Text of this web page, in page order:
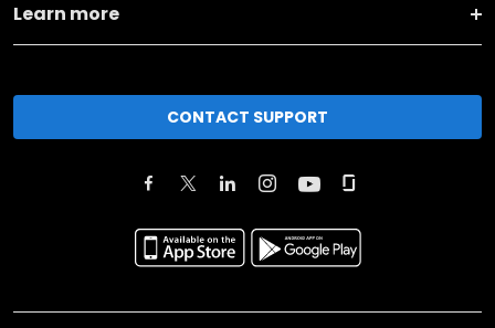
Learn more
CONTACT SUPPORT